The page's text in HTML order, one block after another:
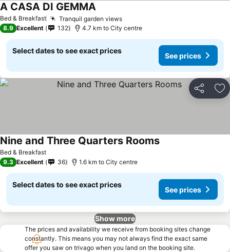
Bed & Breakfast Tranquil garden viewsSee prices
A CASA DI GEMMASee prices
8.9 Excellent 132 4.7 km to City centre
Select dates to see exact prices
See prices
Share
Bed & Breakfast
Nine and Three Quarters RoomsSee prices
9.3 Excellent 36 1.6 km to City centre
Select dates to see exact prices
See prices
Show more
The prices and availability we receive from booking sites change
constantly. This means you may not always find the exact same
offer you saw on trivago when you land on the booking site.